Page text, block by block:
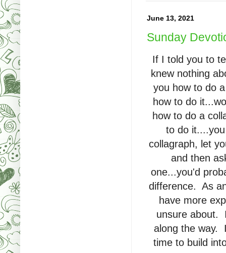
June 13, 2021
Sunday
If I told you to
knew nothing
you how to do
how to do
how to do a
to do
collagraph, let
and then
one...you'd
difference. As
have more
unsure about.
along the way.
time to build